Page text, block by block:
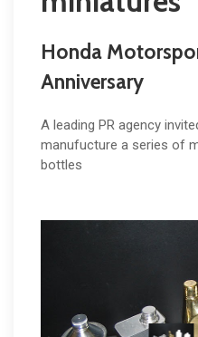
Honda
Anniversary
A leading PR agency
manufucture a series of
bottles